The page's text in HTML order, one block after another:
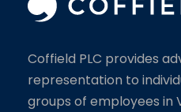
Coffield PLC provides
representation to
groups of employees in